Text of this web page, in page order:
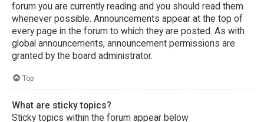
forum you are currently reading and you should read them
whenever possible. Announcements appear at the top of
every page in the forum to which they are posted. As with
global announcements, announcement permissions are
granted by the board administrator.
Top
What are sticky topics?
Sticky topics within the forum appear below